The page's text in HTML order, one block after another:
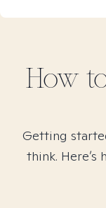
How
Getting
think. Here’s